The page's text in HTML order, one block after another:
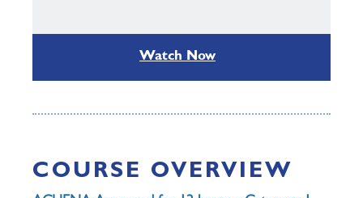
Watch Now
COURSE OVERVIEW